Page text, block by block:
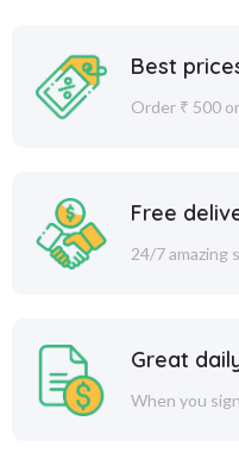
Best
Order ₹ 500
Free
24/7 amazing
Great
When you